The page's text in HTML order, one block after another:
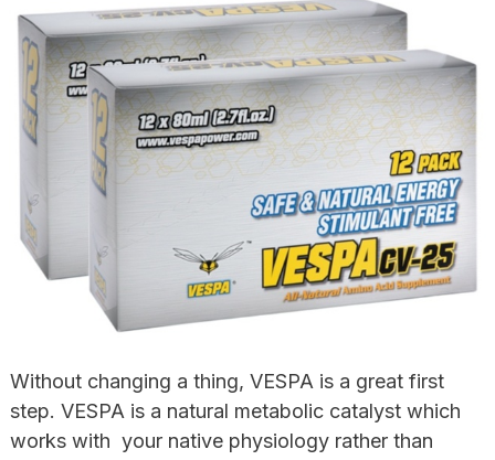
Without changing a thing, VESPA is a great first
step. VESPA is a natural metabolic catalyst which
works with your native physiology rather than